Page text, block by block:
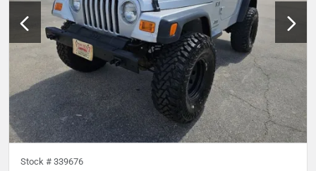
Stock # 339676